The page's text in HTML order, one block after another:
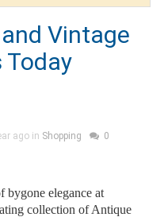
Vintage
Today
ago in Shopping 0
bygone elegance at
collection of Antique